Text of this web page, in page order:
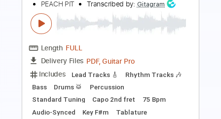
Delivery Files PDF, Guitar Pro
Includes
Lead Tracks 🎸
Rhythm Tracks 🎶
Tablature
115 Bpm
Instant Delivery
$9.99
Add to Cart